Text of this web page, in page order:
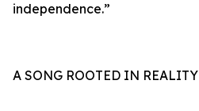
independence.”
A SONG ROOTED IN REALITY